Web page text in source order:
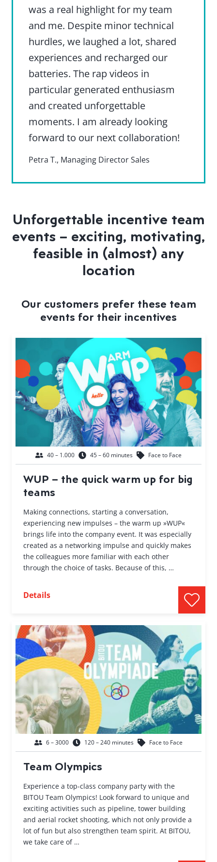
was a real highlight for my team
and me. Despite minor technical
hurdles, we laughed a lot, shared
experiences and recharged our
batteries. The rap videos in
particular generated enthusiasm
and created unforgettable
moments. I am already looking
forward to our next collaboration!
Petra T., Managing Director Sales
Unforgettable incentive team
events – exciting, motivating,
feasible in (almost) any
location
Our customers prefer these team
events for their incentives
40 – 1.000 45 – 60 minutes Face to Face
WUP – the quick warm up for big
teams
Making connections, starting a conversation,
experiencing new impulses – the warm up »WUP«
brings life into the company event. It was especially
created as a networking impulse and quickly makes
the colleagues more familiar with each other
through the choice of tasks. Because of this, …
Details
6 – 3000 120 – 240 minutes Face to Face
Team Olympics
Experience a top-class company party with the
BITOU Team Olympics! Look forward to unique and
exciting activities such as pipeline, tower building
and aerial rocket shooting, which not only provide a
lot of fun but also strengthen team spirit. At BITOU,
we take care of …